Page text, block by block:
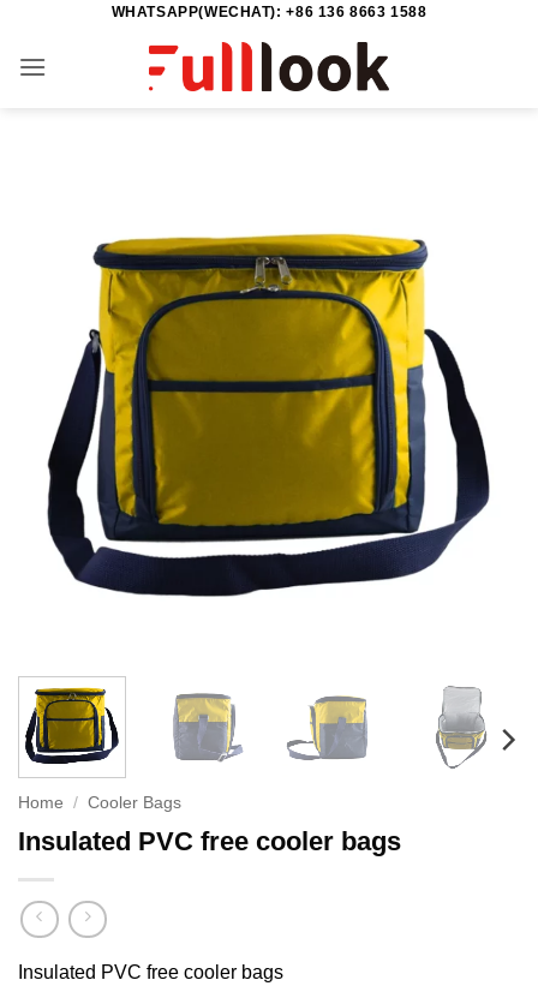
content
WHATSAPP(WECHAT): +86 136 8663 1588
Home / Cooler Bags
Insulated PVC free cooler bags
Insulated PVC free cooler bags